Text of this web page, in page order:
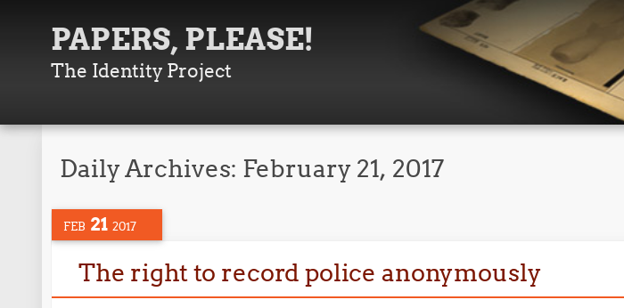
PAPERS, PLEASE!
The Identity Project
Daily Archives: February 21, 2017
FEB 21 2017
The right to record police anonymously